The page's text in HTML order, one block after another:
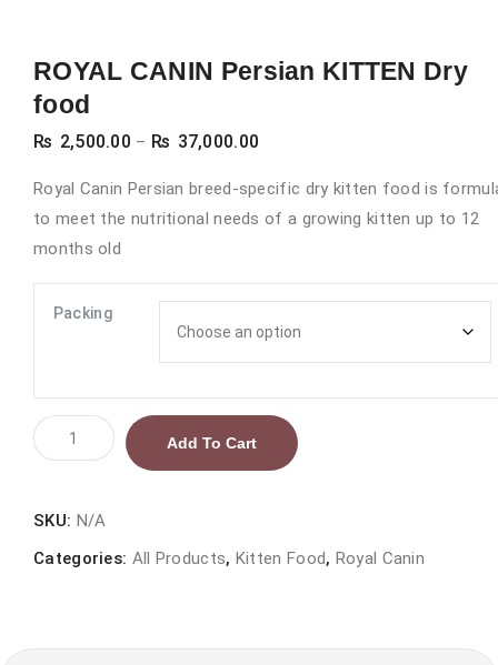
ROYAL CANIN Persian KITTEN Dry
food
₨ 2,500.00 – ₨ 37,000.00
₨ 2,500.00
through
Royal Canin Persian breed-specific dry kitten food is
to meet the nutritional needs of a growing kitten up to 12
months old
Packing
ROYAL
CANIN
KITTEN
Dry
Add To Cart
SKU: N/A
Categories: All Products, Kitten Food, Royal Canin